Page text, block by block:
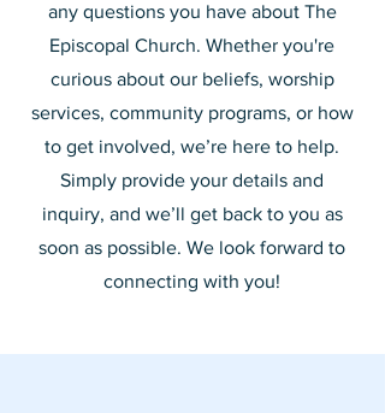
any questions you have about The
Episcopal Church. Whether you're
curious about our beliefs, worship
services, community programs, or how
to get involved, we’re here to help.
Simply provide your details and
inquiry, and we’ll get back to you as
soon as possible. We look forward to
connecting with you!